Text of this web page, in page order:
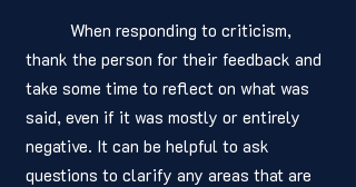
thank the person for their feedback and
take some time to reflect on what was
said, even if it was mostly or entirely
negative. It can be helpful to ask
questions to clarify any areas that are